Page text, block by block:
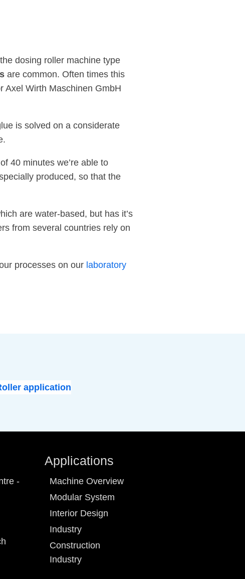
dosing roller machine type
are common. Often times this
Axel Wirth Maschinen GmbH
is solved on a considerate
40 minutes we’re able to
produced, so that the
are water-based, but has it’s
from several countries rely on
processes on our laboratory
application
-
Applications
Machine Overview
Modular System
Interior Design
Industry
Construction
Industry